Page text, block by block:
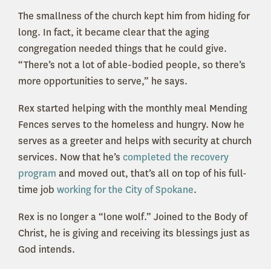
The smallness of the church kept him from hiding for
long. In fact, it became clear that the aging
congregation needed things that he could give.
“There’s not a lot of able-bodied people, so there’s
more opportunities to serve,” he says.
Rex started helping with the monthly meal Mending
Fences serves to the homeless and hungry. Now he
serves as a greeter and helps with security at church
services. Now that he’s completed the recovery
program and moved out, that’s all on top of his full-
time job working for the City of Spokane.
Rex is no longer a “lone wolf.” Joined to the Body of
Christ, he is giving and receiving its blessings just as
God intends.